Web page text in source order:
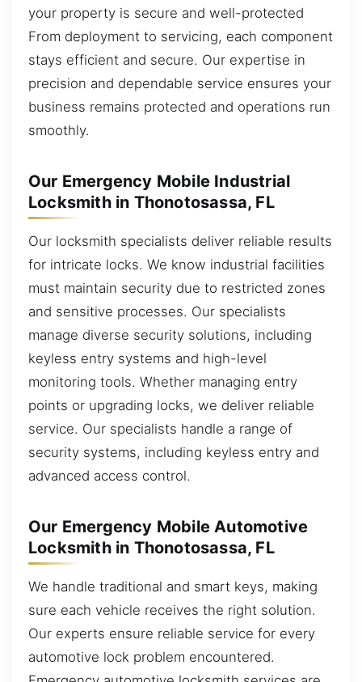
your property is secure and well-protected
From deployment to servicing, each component
stays efficient and secure. Our expertise in
precision and dependable service ensures your
business remains protected and operations run
smoothly.
Our Emergency Mobile Industrial
Locksmith in Thonotosassa, FL
Our locksmith specialists deliver reliable results
for intricate locks. We know industrial facilities
must maintain security due to restricted zones
and sensitive processes. Our specialists
manage diverse security solutions, including
keyless entry systems and high-level
monitoring tools. Whether managing entry
points or upgrading locks, we deliver reliable
service. Our specialists handle a range of
security systems, including keyless entry and
advanced access control.
Our Emergency Mobile Automotive
Locksmith in Thonotosassa, FL
We handle traditional and smart keys, making
sure each vehicle receives the right solution.
Our experts ensure reliable service for every
automotive lock problem encountered.